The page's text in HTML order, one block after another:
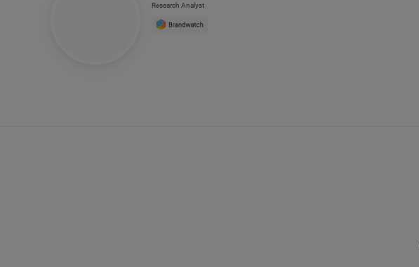
Research Analyst